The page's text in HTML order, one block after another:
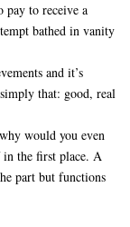
pay to receive a
bathed in vanity
and it’s
that: good, real
would you even
in the first place. A
part but functions